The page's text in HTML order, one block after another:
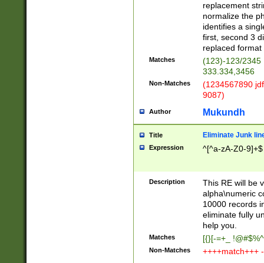
replacement
normalize the
identifies a
first, second 3
replaced
Matches
(123)-123/2345
333.334,3456
Non-Matches
(1234567890
9087)
Author Mukundh
Title Eliminate Junk
Expression ^[^a-zA-Z0-9]+$
Description
This RE will be
alpha\numeric
10000 records
eliminate fully
help you.
Matches [{}[-=+_
Non-Matches ++++match+++